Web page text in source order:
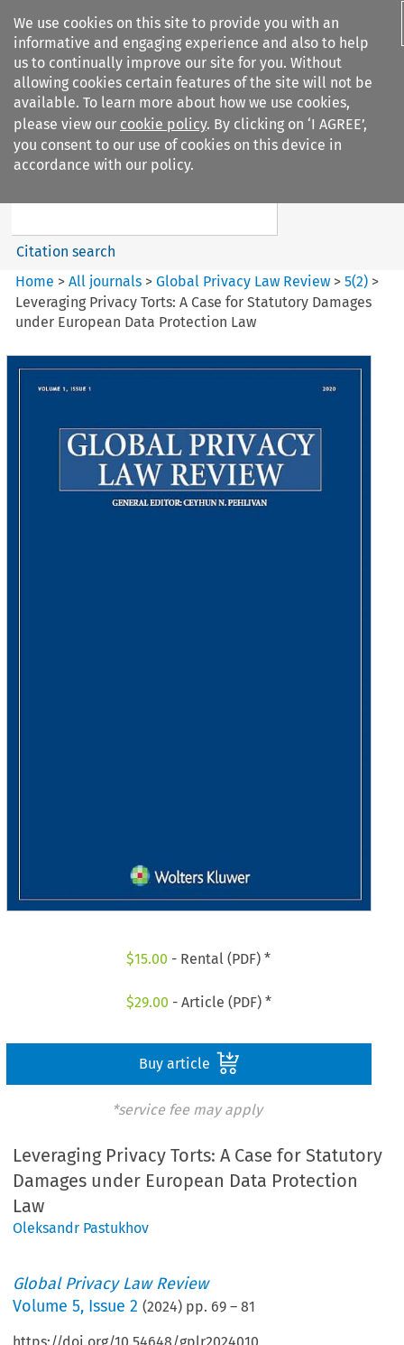
We use cookies on this site to provide you with an
informative and engaging experience and also to help
us to continually improve our site for you. Without
allowing cookies certain features of the site will not be
available. To learn more about how we use cookies,
please view our cookie policy. By clicking on ‘I AGREE’,
you consent to our use of cookies on this device in
accordance with our policy.
Search filters
Global Privacy Law Review
Citation search
Home >All journals >Global Privacy Law Review >5(2) >
Leveraging Privacy Torts: A Case for Statutory Damages
under European Data Protection Law
$15.00 - Rental (PDF) *
$29.00 - Article (PDF) *
Buy article
*service fee may apply
Leveraging Privacy Torts: A Case for Statutory
Damages under European Data Protection
Law
Oleksandr Pastukhov
Global Privacy Law Review
Volume5, Issue 2 (2024) pp. 69 –81